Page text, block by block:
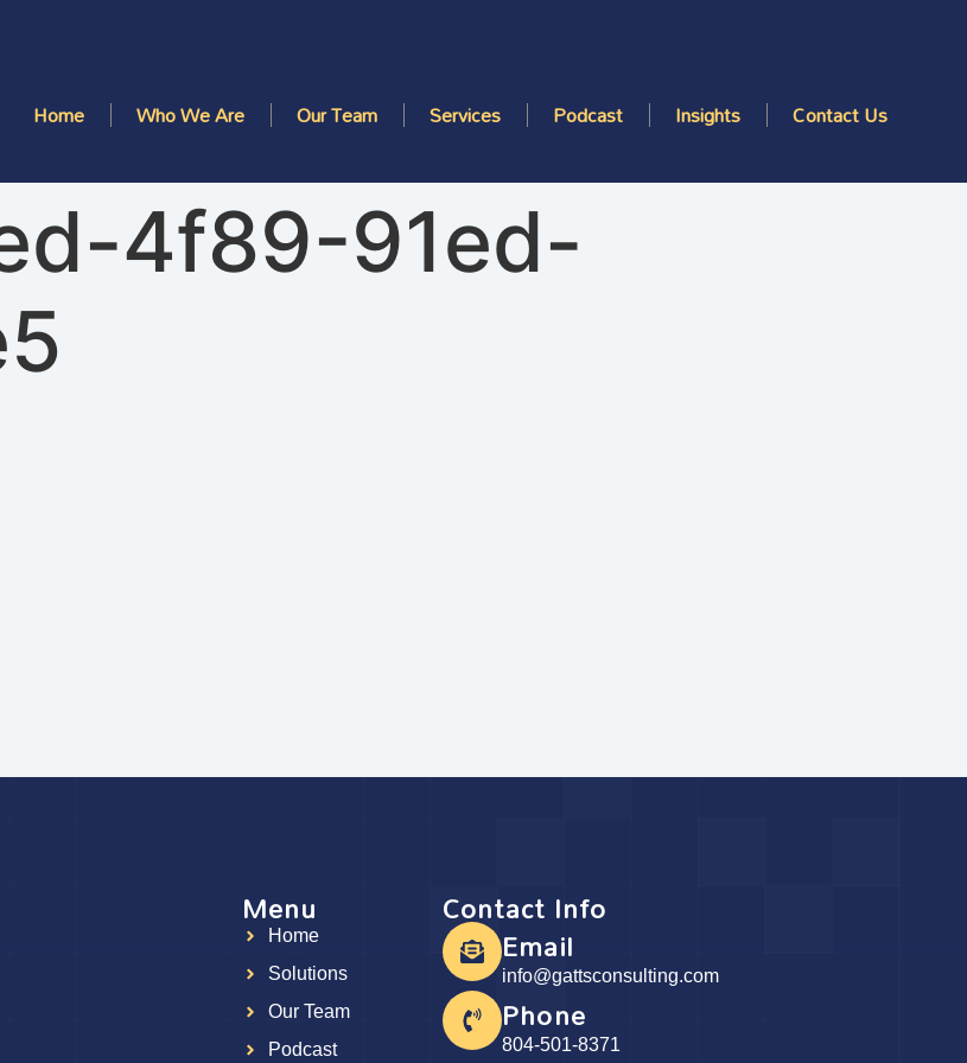
Home Who We Are Our Team Services Podcast Insights Contact Us
4f89-91ed-
Menu
Home
Solutions
Our Team
Podcast
Contact Info
Email
info@gattsconsulting.com
Phone
804-501-8371